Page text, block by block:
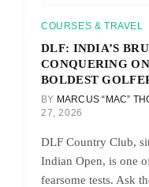
COURSES & TRAVEL
DLF: INDIA’S
CONQUERING
BOLDEST
BY MARCUS “MAC”
27, 2026
DLF Country Club,
Indian Open, is one
fearsome tests. Ask